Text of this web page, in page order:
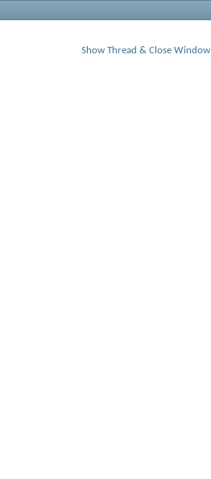
Show Thread & Close Window